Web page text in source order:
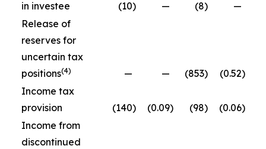
in investee
(10) — (8)
—
Release of
reserves for
uncertain tax
positions(4) — — (853) (0.52)
Income tax
provision
(140) (0.09) (98) (0.06)
Income from
discontinued